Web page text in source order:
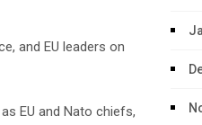
and EU leaders on
EU and Nato chiefs,